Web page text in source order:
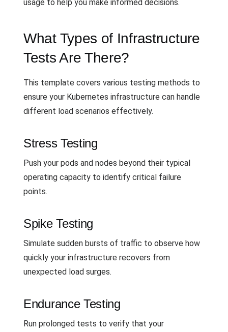
usage to help you make informed decisions.
What Types of Infrastructure
Tests Are There?
This template covers various testing methods to
ensure your Kubernetes infrastructure can handle
different load scenarios effectively.
Stress Testing
Push your pods and nodes beyond their typical
operating capacity to identify critical failure
points.
Spike Testing
Simulate sudden bursts of traffic to observe how
quickly your infrastructure recovers from
unexpected load surges.
Endurance Testing
Run prolonged tests to verify that your